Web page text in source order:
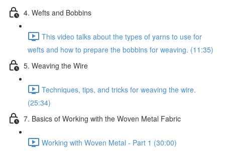
4. Wefts and Bobbins
This video talks about the types of yarns to use for
wefts and how to prepare the bobbins for weaving. (11:35)
5. Weaving the Wire
Techniques, tips, and tricks for weaving the wire.
(25:34)
7. Basics of Working with the Woven Metal Fabric
Working with Woven Metal - Part 1 (30:00)